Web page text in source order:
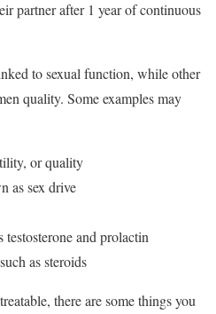
partner after 1 year of continuous
to sexual function, while other
quality. Some examples may
or quality
as sex drive
and prolactin
as steroids
there are some things you